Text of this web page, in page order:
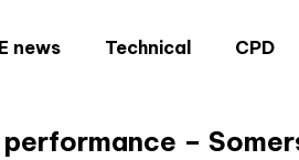
news Technical CPD
–